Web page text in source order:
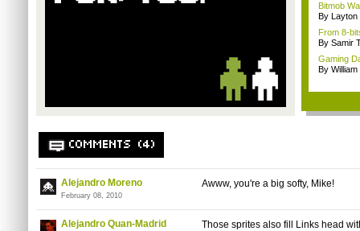
Bitmob
By Layton
From 8-
By Samir
Gaming
By
COMMENTS (4)
Alejandro Moreno
February 08, 2010
Awww, you're a big softy, Mike!
Alejandro Quan-Madrid
Those sprites also fill Links head